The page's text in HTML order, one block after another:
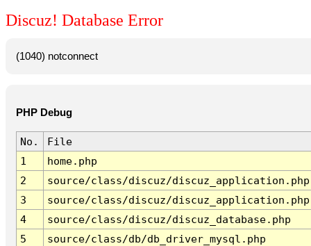
Discuz! Database Error
(1040) notconnect
PHP Debug
No.
File
1
home.php
2
source/class/discuz/discuz_application.php
3
source/class/discuz/discuz_application.php
4
source/class/discuz/discuz_database.php
5
source/class/db/db_driver_mysql.php